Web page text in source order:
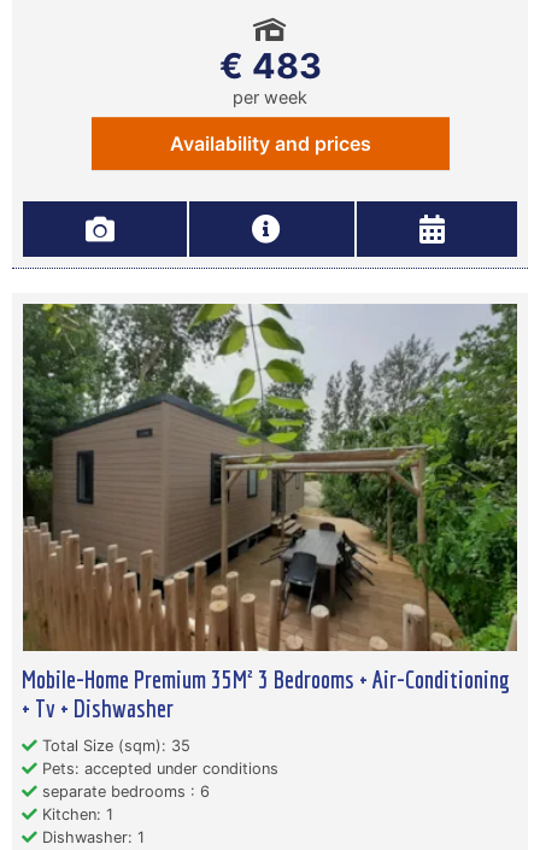
€ 483
per week
Availability and prices
Mobile-Home Premium 35M² 3 Bedrooms + Air-Conditioning
+ Tv + Dishwasher
Total Size (sqm): 35
Pets: accepted under conditions
separate bedrooms : 6
Kitchen: 1
Dishwasher: 1